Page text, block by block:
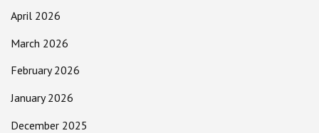
April 2026
March 2026
February 2026
January 2026
December 2025